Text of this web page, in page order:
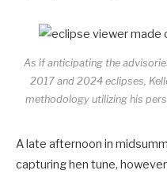
As if anticipating the
2017 and 2024 eclipses,
methodology utilizing his
A late afternoon in
capturing hen tune,